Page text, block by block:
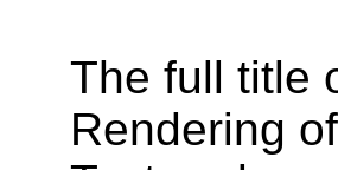
The full title
Rendering